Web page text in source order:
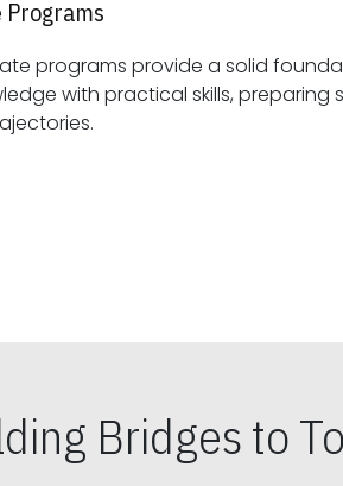
programs provide a solid
preparing students for
Bridges to